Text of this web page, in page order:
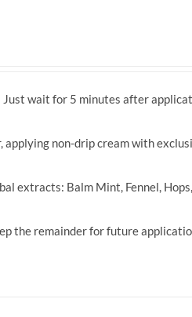
Just wait for 5 minutes after
applying non-drip cream with
extracts: Balm Mint, Fennel,
the remainder for future